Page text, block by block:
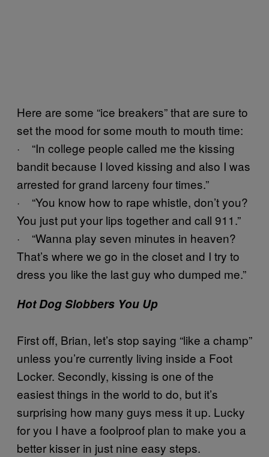
Here are some “ice breakers” that are sure to
set the mood for some mouth to mouth time:
· “In college people called me the kissing
bandit because I loved kissing and also I was
arrested for grand larceny four times.”
· “You know how to rape whistle, don’t you?
You just put your lips together and call 911.”
· “Wanna play seven minutes in heaven?
That’s where we go in the closet and I try to
dress you like the last guy who dumped me.”
Hot Dog Slobbers You Up
First off, Brian, let’s stop saying “like a champ”
unless you’re currently living inside a Foot
Locker. Secondly, kissing is one of the
easiest things in the world to do, but it’s
surprising how many guys mess it up. Lucky
for you I have a foolproof plan to make you a
better kisser in just nine easy steps.